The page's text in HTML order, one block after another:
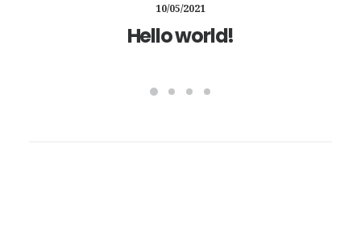
10/05/2021
Hello world!